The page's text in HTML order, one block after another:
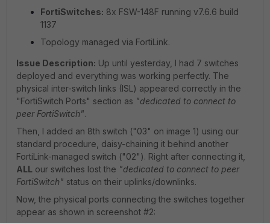
FortiSwitches: 8x FSW-148F running v7.6.6 build
1137
Topology managed via FortiLink.
Issue Description: Up until yesterday, I had 7 switches
deployed and everything was working perfectly. The
physical inter-switch links (ISL) appeared correctly in the
"FortiSwitch Ports" section as "dedicated to connect to
peer FortiSwitch".
Then, I added an 8th switch ("03" on image 1) using our
standard procedure, daisy-chaining it behind another
FortiLink-managed switch ("02"). Right after connecting it,
ALL our switches lost the "dedicated to connect to peer
FortiSwitch" status on their uplinks/downlinks.
Now, the physical ports connecting the switches together
appear as shown in screenshot #2: